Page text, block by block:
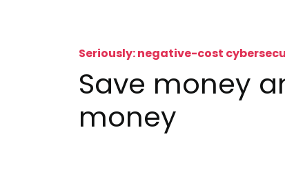
Seriously: negative-cost
Save money
money